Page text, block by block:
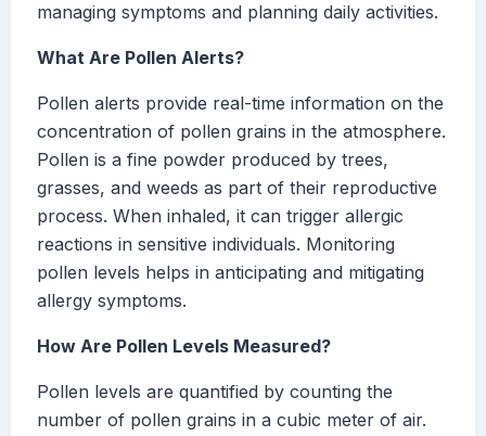
managing symptoms and planning daily activities.
What Are Pollen Alerts?
Pollen alerts provide real-time information on the
concentration of pollen grains in the atmosphere.
Pollen is a fine powder produced by trees,
grasses, and weeds as part of their reproductive
process. When inhaled, it can trigger allergic
reactions in sensitive individuals. Monitoring
pollen levels helps in anticipating and mitigating
allergy symptoms.
How Are Pollen Levels Measured?
Pollen levels are quantified by counting the
number of pollen grains in a cubic meter of air.